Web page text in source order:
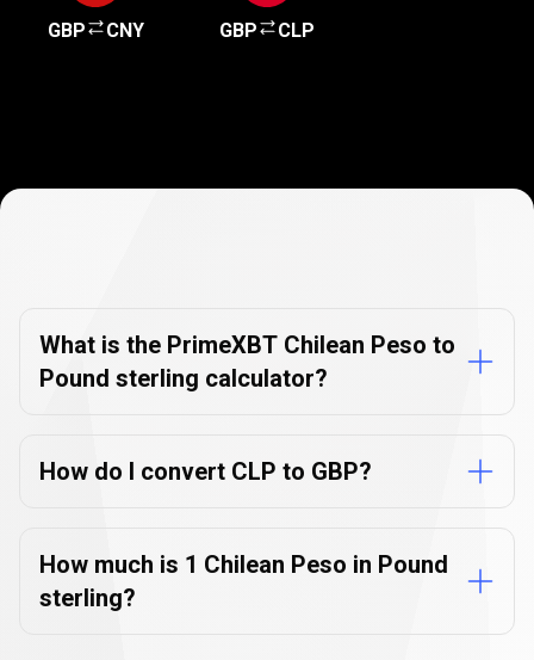
GBP CNY GBP CLP
FAQs
What is the PrimeXBT Chilean Peso to
Pound sterling calculator?
How do I convert CLP to GBP?
How much is 1 Chilean Peso in Pound
sterling?